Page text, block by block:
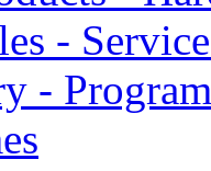
-
-